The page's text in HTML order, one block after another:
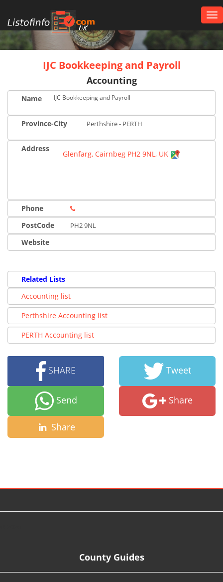
UK
IJC Bookkeeping and Payroll
Accounting
Name IJC Bookkeeping and Payroll
Province-City Perthshire - PERTH
Address
Glenfarg, Cairnbeg PH2 9NL, UK
Phone
PostCode
PH2 9NL
Website
Related Lists
Accounting list
Perthshire Accounting list
PERTH Accounting list
SHARE Tweet
Send Share
Share
County Guides